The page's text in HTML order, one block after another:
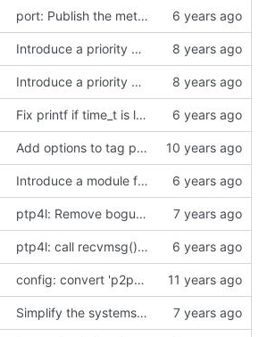
port: Publish the method for creating signaling messages.
Introduce a priority queue implementation.
Introduce a priority queue implementation.
Fix printf if time_t is long long
Add options to tag ptp4l and phc2sys log messages.
Introduce a module for slave event monitoring.
ptp4l: Remove bogus command line option.
ptp4l: call recvmsg() with the MSG_DONTWAIT flag
config: convert 'p2p_dst_mac', letting it be a per-port option.
Simplify the systems requirements section of the readme file.